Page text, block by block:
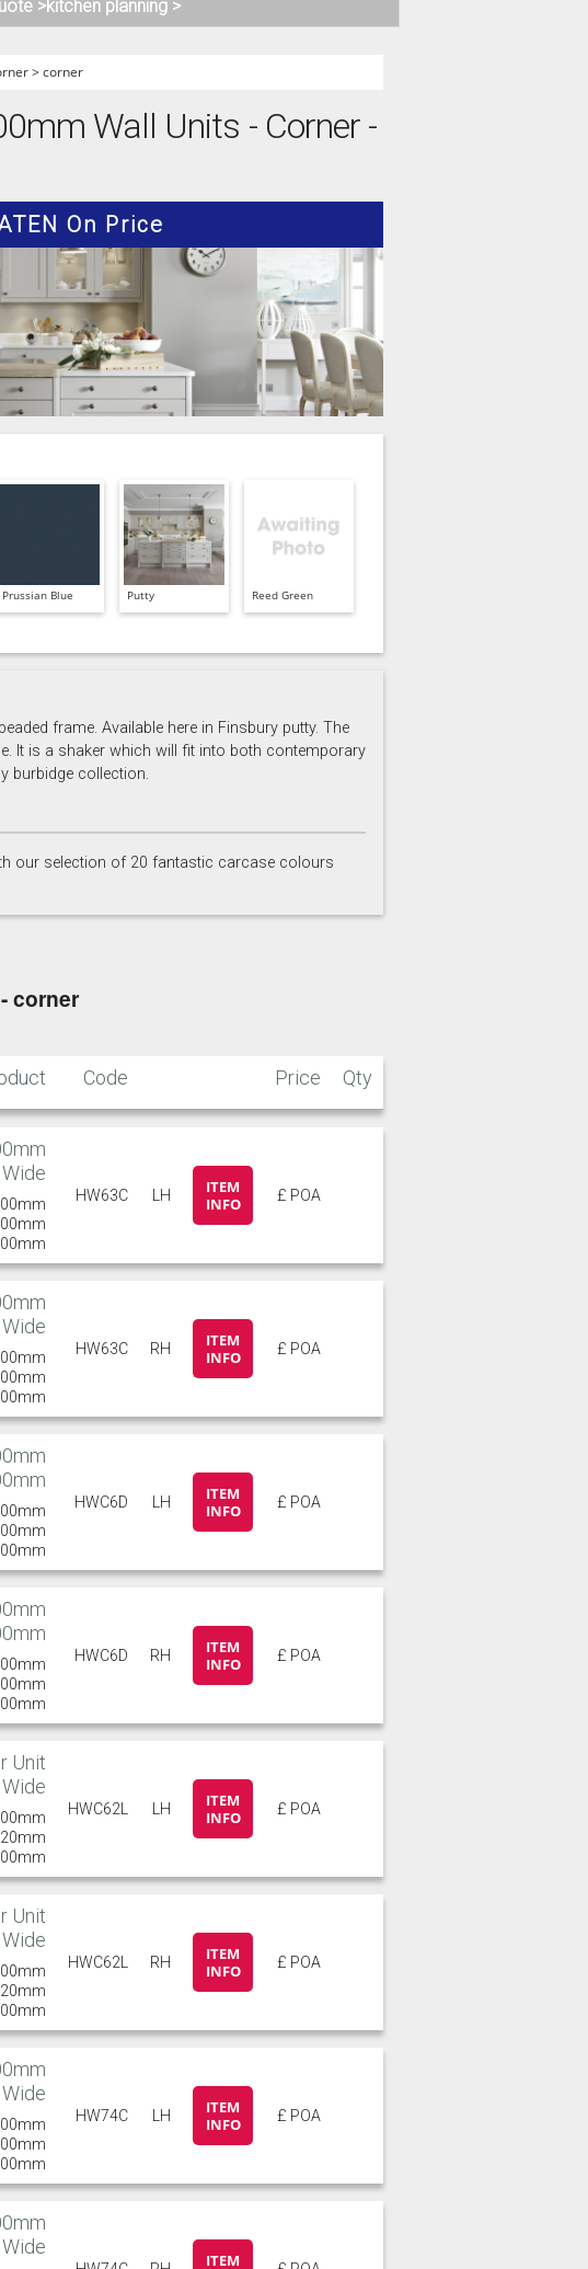
>kitchen planning >
>corner
Wall Units - Corner -
On Price
Prussian Blue Putty Reed Green
frame. Available here in Finsbury putty. The
It is a shaker which will fit into both contemporary
burbidge collection.
our selection of 20 fantastic carcase colours
corner
Code Price Qty
Wide
HW63C LH
ITEM
INFO
£ POA
Wide
HW63C RH
ITEM
INFO
£ POA
HWC6D LH
ITEM
INFO
£ POA
HWC6D RH
ITEM
INFO
£ POA
Unit
HWC62L LH
ITEM
INFO
£ POA
Unit
HWC62L RH
ITEM
INFO
£ POA
Wide
HW74C LH
ITEM
INFO
£ POA
Wide
ITEM